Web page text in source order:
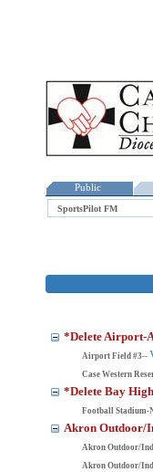
Public
SportsPilot FM
*Delete Airport-
Airport Field #3--
Case Western
*Delete Bay
Football Stadium-
Akron Outdoor/
Akron Outdoor/
Akron Outdoor/